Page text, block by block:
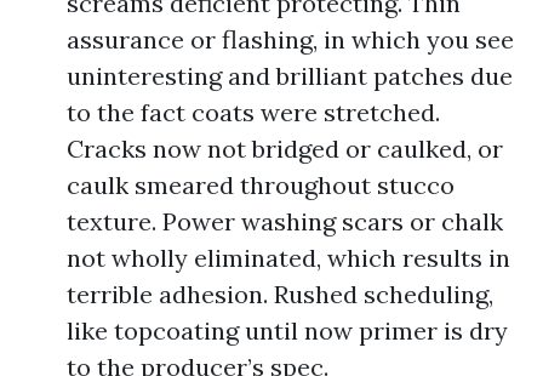
assurance or flashing, in which you see
uninteresting and brilliant patches due
to the fact coats were stretched.
Cracks now not bridged or caulked, or
caulk smeared throughout stucco
texture. Power washing scars or chalk
not wholly eliminated, which results in
terrible adhesion. Rushed scheduling,
like topcoating until now primer is dry
to the producer’s spec.